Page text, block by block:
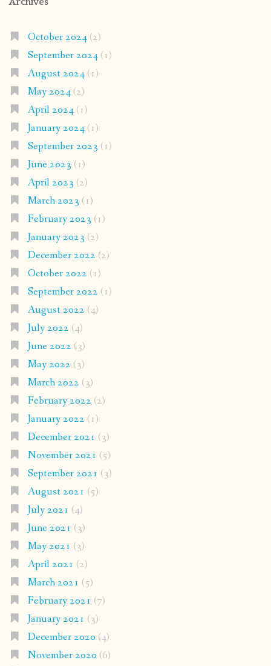
October 2024(2)
September 2024(1)
August 2024(1)
May 2024(2)
April 2024(1)
January 2024(1)
September 2023 (1)
June 2023 (1)
April 2023 (2)
March 2023 (1)
February 2023 (1)
January 2023 (2)
December 2022 (2)
October 2022 (1)
September 2022 (1)
August 2022 (4)
July 2022 (4)
June 2022 (3)
May 2022 (3)
March 2022 (3)
February 2022 (2)
January 2022 (1)
December 2021 (3)
November 2021 (5)
September 2021 (3)
August 2021 (5)
July 2021 (4)
June 2021 (3)
May 2021 (3)
April 2021 (2)
March 2021 (5)
February 2021 (7)
January 2021 (3)
December 2020 (4)
November 2020 (6)